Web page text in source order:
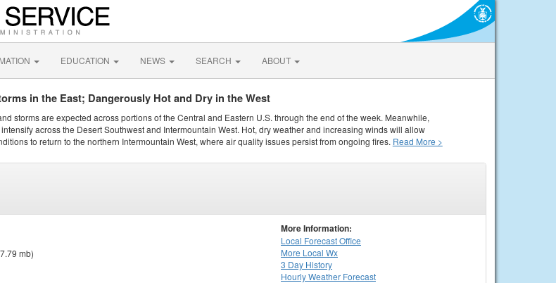
EDUCATION NEWS SEARCH ABOUT
in the East; Dangerously Hot and Dry in the West
storms are expected across portions of the Central and Eastern U.S. through the end of the week. Meanwhile,
across the Desert Southwest and Intermountain West. Hot, dry weather and increasing winds will allow
to return to the northern Intermountain West, where air quality issues persist from ongoing fires. Read More >
mb)
More Information:
Local Forecast Office
More Local Wx
3 Day History
HourlyWeather Forecast